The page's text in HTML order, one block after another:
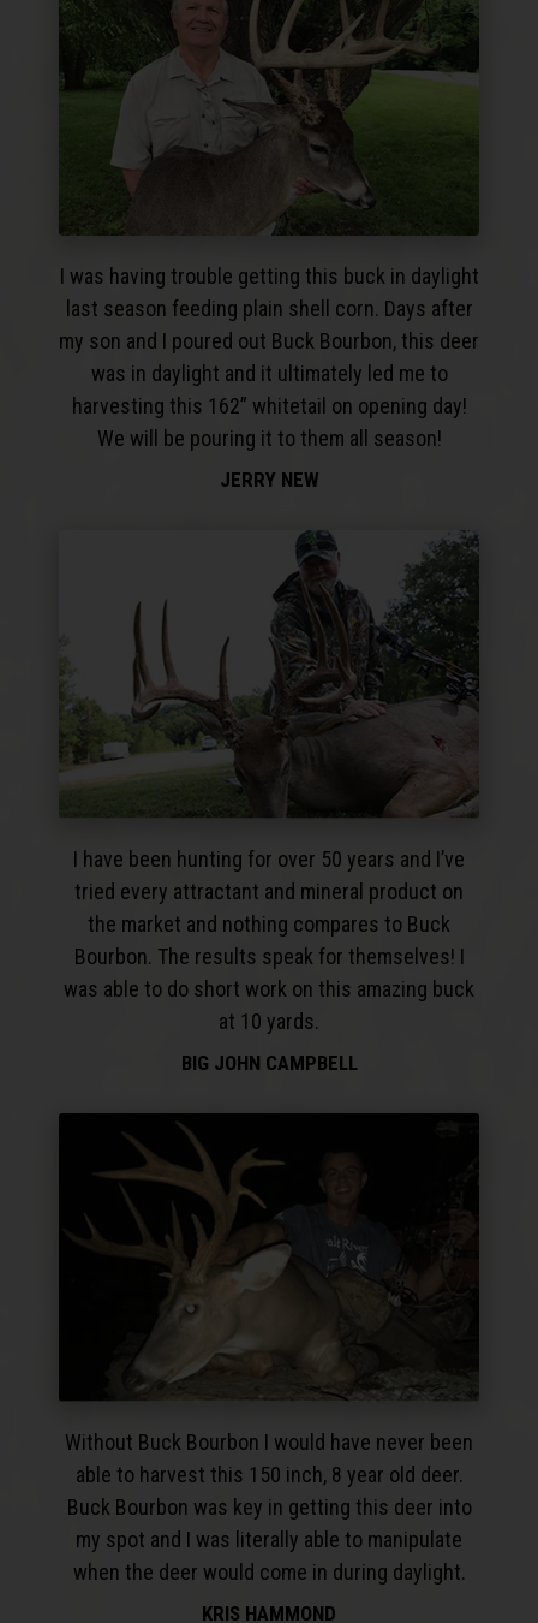
I was having trouble getting this buck in daylight
last season feeding plain shell corn. Days after
my son and I poured out Buck Bourbon, this deer
was in daylight and it ultimately led me to
harvesting this 162” whitetail on opening day!
We will be pouring it to them all season!
JERRY NEW
I have been hunting for over 50 years and I’ve
tried every attractant and mineral product on
the market and nothing compares to Buck
Bourbon. The results speak for themselves! I
was able to do short work on this amazing buck
at 10 yards.
BIG JOHN CAMPBELL
Without Buck Bourbon I would have never been
able to harvest this 150 inch, 8 year old deer.
Buck Bourbon was key in getting this deer into
my spot and I was literally able to manipulate
when the deer would come in during daylight.
KRIS HAMMOND